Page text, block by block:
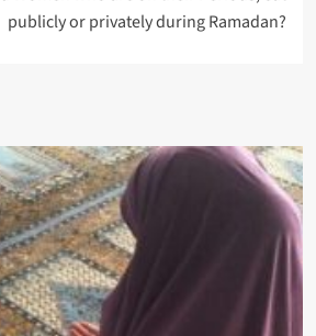
publicly or privately during Ramadan?